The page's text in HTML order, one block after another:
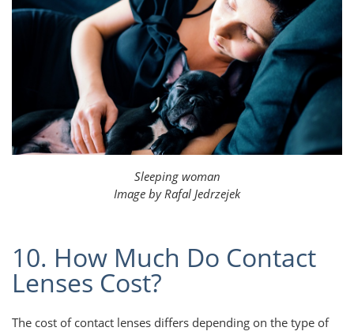
Sleeping woman
Image by Rafal Jedrzejek
10. How Much Do Contact
Lenses Cost?
The cost of contact lenses differs depending on the type of